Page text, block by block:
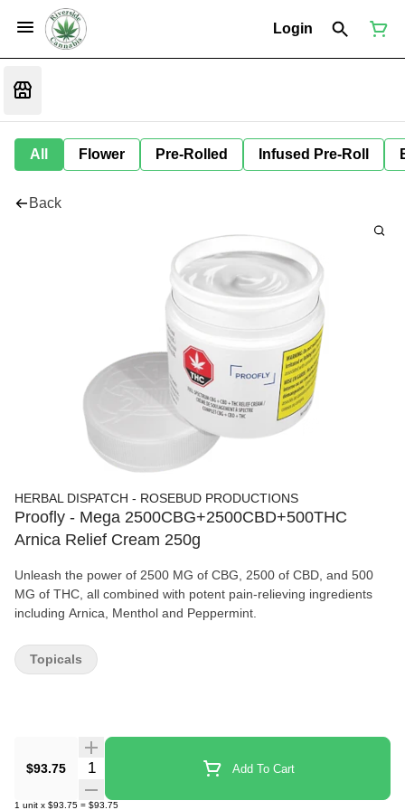
Login
All Flower Pre-Rolled Infused Pre-Roll
Back
HERBAL DISPATCH - ROSEBUD PRODUCTIONS
Proofly - Mega 2500CBG+2500CBD+500THC
Arnica Relief Cream 250g
Unleash the power of 2500 MG of CBG, 2500 of CBD, and 500
MG of THC, all combined with potent pain-relieving ingredients
including Arnica, Menthol and Peppermint.
$93.75 Quantity Selector Add To Cart
1 unit x $93.75 = $93.75
Topicals